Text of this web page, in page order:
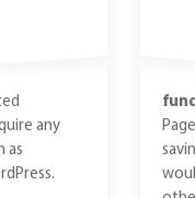
any
as